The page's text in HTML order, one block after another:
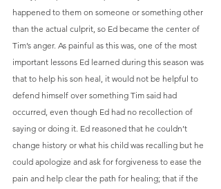
happened to them on someone or something other
than the actual culprit, so Ed became the center of
Tim’s anger. As painful as this was, one of the most
important lessons Ed learned during this season was
that to help his son heal, it would not be helpful to
defend himself over something Tim said had
occurred, even though Ed had no recollection of
saying or doing it. Ed reasoned that he couldn’t
change history or what his child was recalling but he
could apologize and ask for forgiveness to ease the
pain and help clear the path for healing; that if the